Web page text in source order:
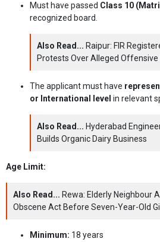
Must have passed Class 10
recognized board.
Also Read... Raipur: FIR
Protests Over Alleged Offensive
The applicant must have
or International level in relevant
Also Read... Hyderabad
Builds Organic Dairy Business
Age Limit:
Also Read... Rewa: Elderly Neighbour
Obscene Act Before Seven-Year-Old
Minimum: 18 years